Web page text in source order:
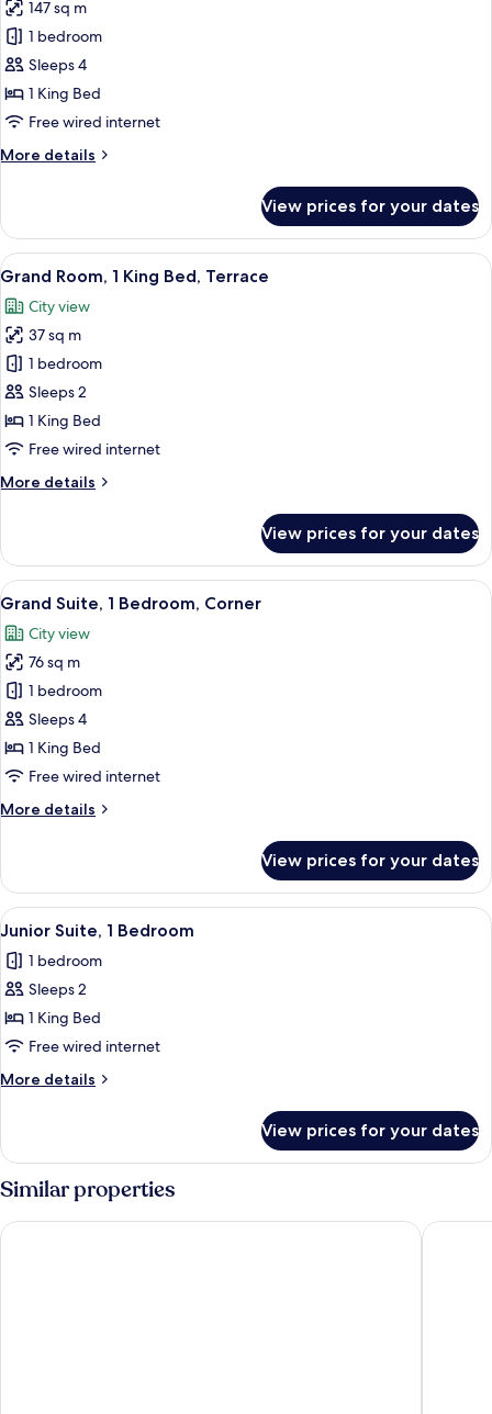
for
Suite,
1
Bedroom
147 sq m
1 bedroom
Sleeps 4
1 King Bed
Free wired internet
More details
More
1
Bedroom
View prices for your dates
View
all
photos
for
Grand
Room,
1
King
Terrace
A hotel room with a bed, a
16
Grand Room, 1 King Bed, Terrace
City view
37 sq m
1 bedroom
Sleeps 2
1 King Bed
Free wired internet
More details
More
Room,
King
Terrace
View prices for your dates
View
all
photos
for
Grand
Suite,
1
Bedroom,
A hotel room with a large sofa, two
6
Grand Suite, 1 Bedroom, Corner
City view
76 sq m
1 bedroom
Sleeps 4
1 King Bed
Free wired internet
More details
More
Suite,
Bedroom,
View prices for your dates
View
all
photos
for
Junior
Suite,
1
Bedroom
A neatly arranged bedroom with a
5
Junior Suite, 1 Bedroom
1 bedroom
Sleeps 2
1 King Bed
Free wired internet
More details
More
Suite,
Bedroom
View prices for your dates
Similar properties
Hotel Colón Gran Meliá